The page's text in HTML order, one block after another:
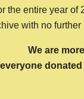
entire year
with no further
We are